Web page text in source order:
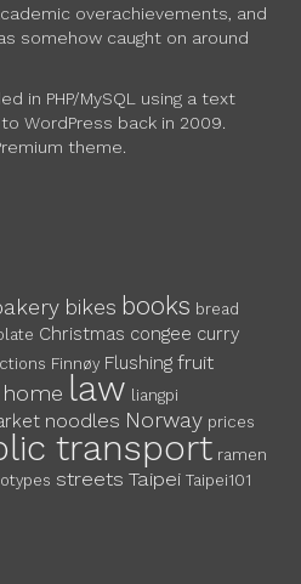
overachievements, and
somehow caught on around
in PHP/MySQL using a text
WordPress back in 2009.
theme.
bikes books bread
Christmas congee curry
Finnøy Flushing fruit
home law liangpi
noodles Norway prices
transport ramen
streets Taipei Taipei101